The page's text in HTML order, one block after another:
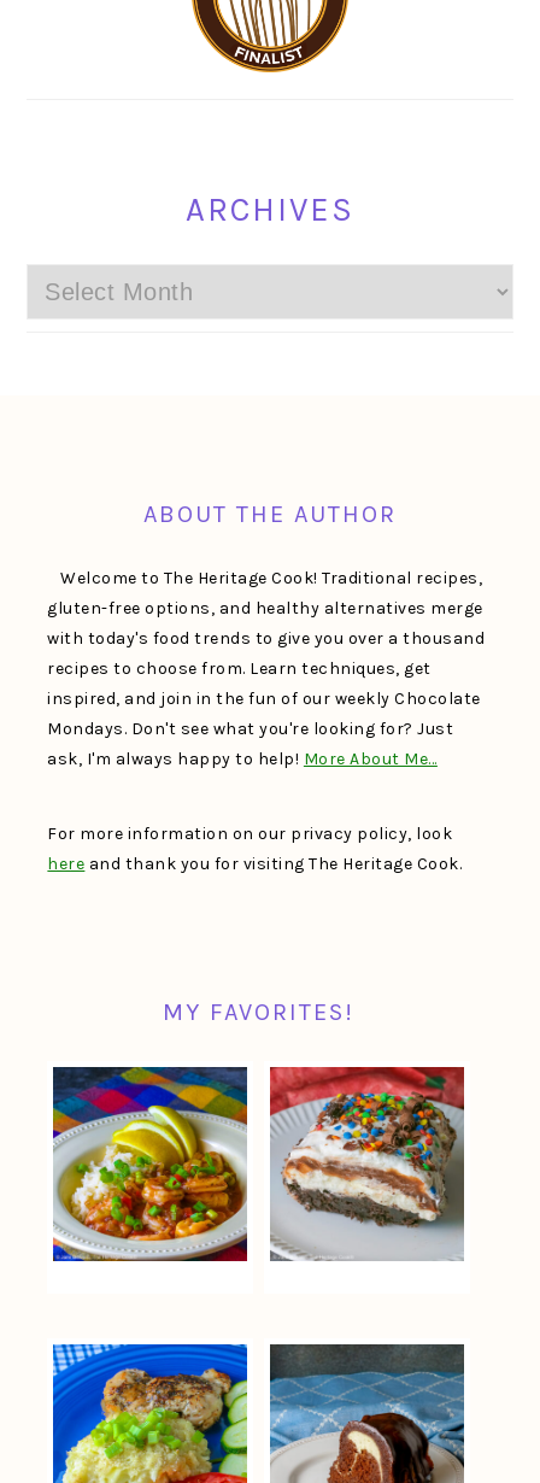
ARCHIVES
Archives
ABOUT THE AUTHOR
Welcome to The Heritage Cook! Traditional recipes,
gluten-free options, and healthy alternatives merge
with today's food trends to give you over a thousand
recipes to choose from. Learn techniques, get
inspired, and join in the fun of our weekly Chocolate
Mondays. Don't see what you're looking for? Just
ask, I'm always happy to help! More About Me…
For more information on our privacy policy, look
here and thank you for visiting The Heritage Cook.
MY FAVORITES!